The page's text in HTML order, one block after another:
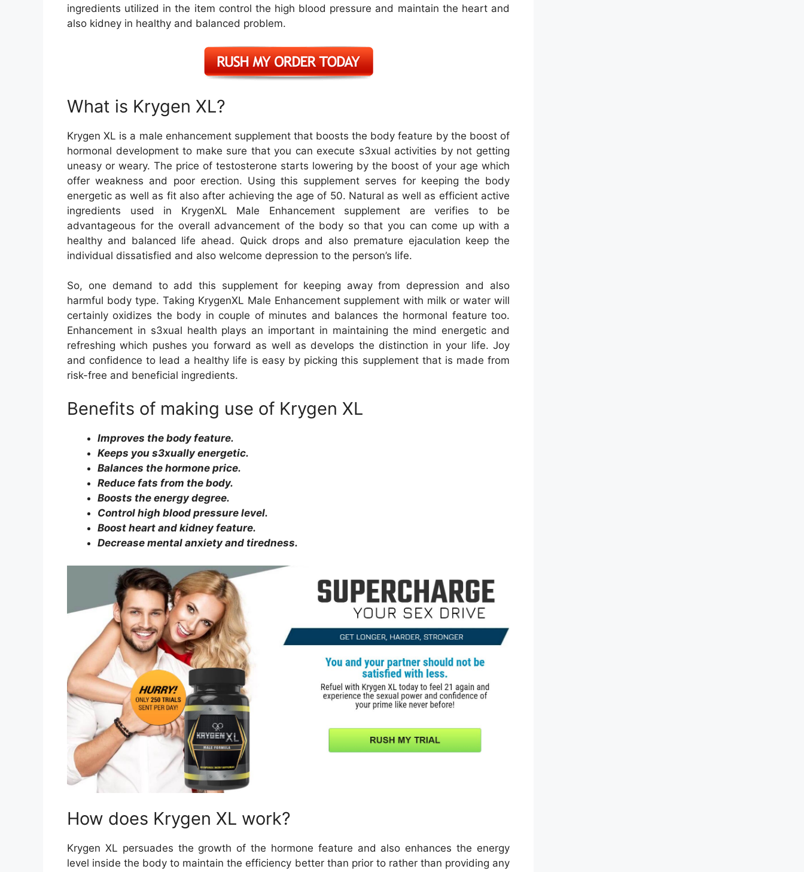
ingredients utilized in the item control the high blood pressure and maintain the heart and
also kidney in healthy and balanced problem.
What is Krygen XL?
Krygen XL is a male enhancement supplement that boosts the body feature by the boost of
hormonal development to make sure that you can execute s3xual activities by not getting
uneasy or weary. The price of testosterone starts lowering by the boost of your age which
offer weakness and poor erection. Using this supplement serves for keeping the body
energetic as well as fit also after achieving the age of 50. Natural as well as efficient active
ingredients used in KrygenXL Male Enhancement supplement are verifies to be
advantageous for the overall advancement of the body so that you can come up with a
healthy and balanced life ahead. Quick drops and also premature ejaculation keep the
individual dissatisfied and also welcome depression to the person’s life.
So, one demand to add this supplement for keeping away from depression and also
harmful body type. Taking KrygenXL Male Enhancement supplement with milk or water will
certainly oxidizes the body in couple of minutes and balances the hormonal feature too.
Enhancement in s3xual health plays an important in maintaining the mind energetic and
refreshing which pushes you forward as well as develops the distinction in your life. Joy
and confidence to lead a healthy life is easy by picking this supplement that is made from
risk-free and beneficial ingredients.
Benefits of making use of Krygen XL
Improves the body feature.
Keeps you s3xually energetic.
Balances the hormone price.
Reduce fats from the body.
Boosts the energy degree.
Control high blood pressure level.
Boost heart and kidney feature.
Decrease mental anxiety and tiredness.
How does Krygen XL work?
Krygen XL persuades the growth of the hormone feature and also enhances the energy
level inside the body to maintain the efficiency better than prior to rather than providing any